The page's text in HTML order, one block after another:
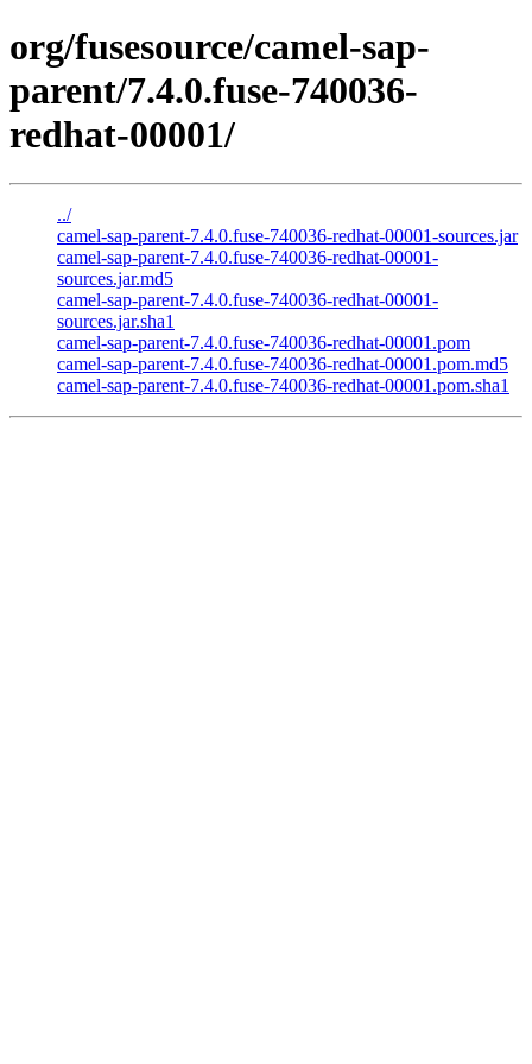
org/fusesource/camel-sap-
parent/7.4.0.fuse-740036-
redhat-00001/
../
camel-sap-parent-7.4.0.fuse-740036-redhat-00001-sources.jar
camel-sap-parent-7.4.0.fuse-740036-redhat-00001-
sources.jar.md5
camel-sap-parent-7.4.0.fuse-740036-redhat-00001-
sources.jar.sha1
camel-sap-parent-7.4.0.fuse-740036-redhat-00001.pom
camel-sap-parent-7.4.0.fuse-740036-redhat-00001.pom.md5
camel-sap-parent-7.4.0.fuse-740036-redhat-00001.pom.sha1